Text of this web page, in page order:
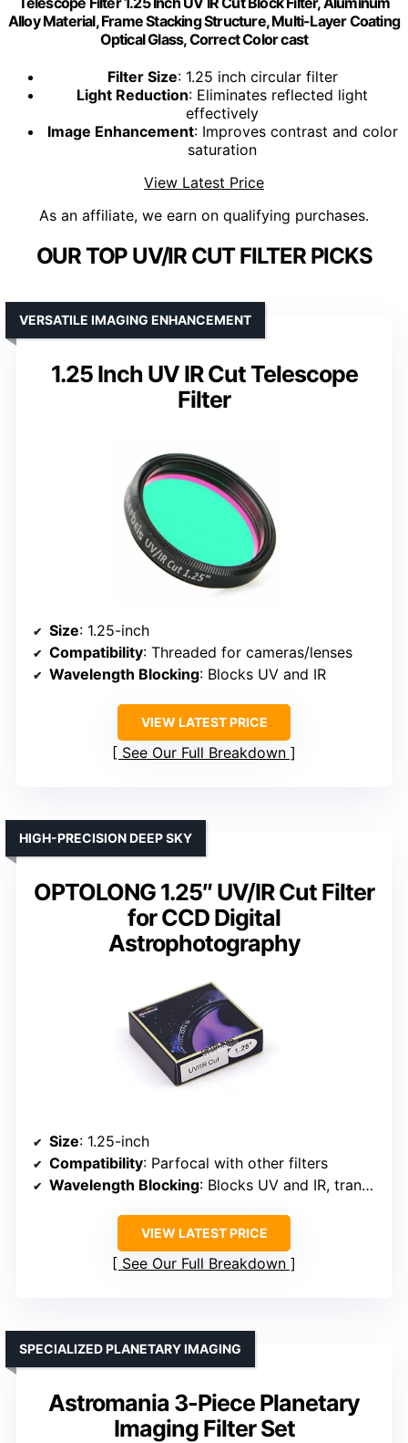
Alloy Material, Frame Stacking Structure, Multi-Layer Coating
Optical Glass, Correct Color cast
Filter Size: 1.25 inch circular filter
Light Reduction: Eliminates reflected light
effectively
Image Enhancement: Improves contrast and color
saturation
View Latest Price
As an affiliate, we earn on qualifying purchases.
OUR TOP UV/IR CUT FILTER PICKS
1.25 Inch UV IR Cut Telescope
Filter
VERSATILE IMAGING ENHANCEMENT
Size: 1.25-inch
Compatibility: Threaded for cameras/lenses
Wavelength Blocking: Blocks UV and IR
VIEW LATEST PRICE
See Our Full Breakdown
OPTOLONG 1.25″ UV/IR Cut Filter
for CCD Digital
Astrophotography
HIGH-PRECISION DEEP SKY
Size: 1.25-inch
Compatibility: Parfocal with other filters
Wavelength Blocking: Blocks UV and IR, transmits specific wavelengths
VIEW LATEST PRICE
See Our Full Breakdown
Astromania 3-Piece Planetary
Imaging Filter Set
SPECIALIZED PLANETARY IMAGING